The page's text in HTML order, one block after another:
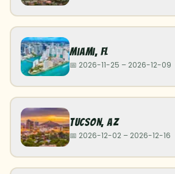
Miami, FL
📅 2026-11-25 – 2026-12-09
Tucson,AZ
📅 2026-12-02 – 2026-12-16